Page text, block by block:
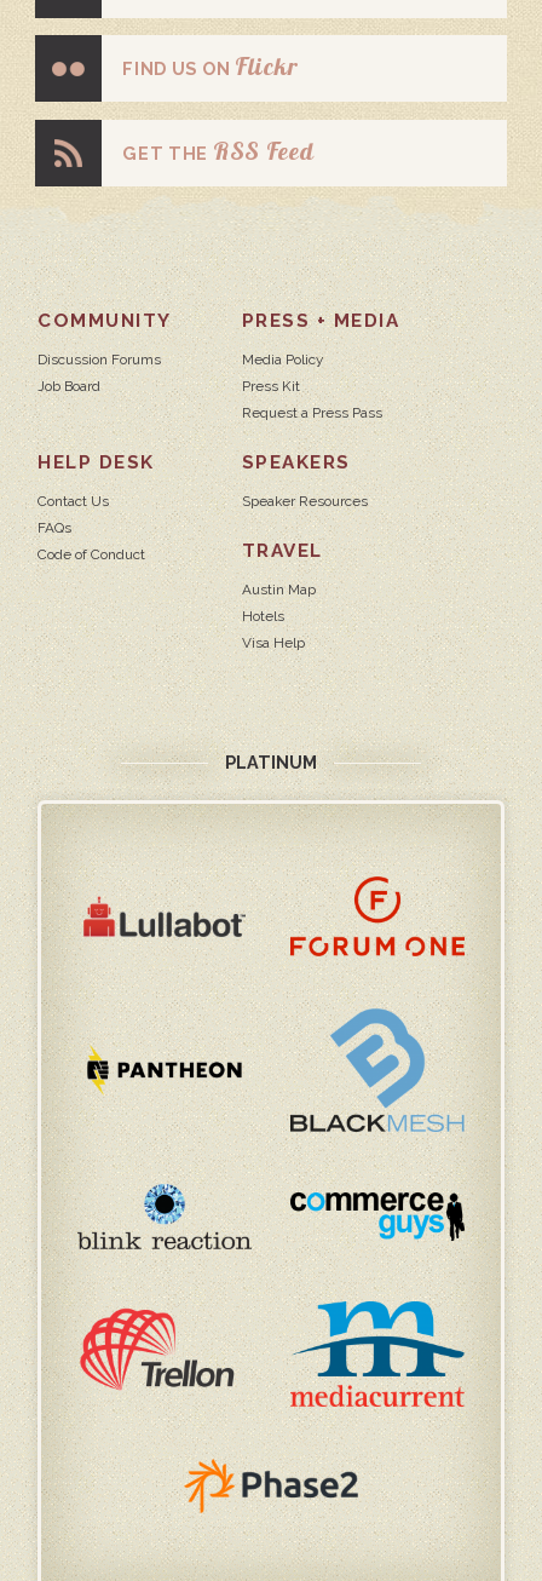
FIND US ON Flickr
GET THE RSS Feed
COMMUNITY
Discussion Forums
Job Board
PRESS + MEDIA
Media Policy
Press Kit
Request a Press Pass
HELP DESK
Contact Us
FAQs
Code of Conduct
SPEAKERS
Speaker Resources
TRAVEL
Austin Map
Hotels
Visa Help
PLATINUM